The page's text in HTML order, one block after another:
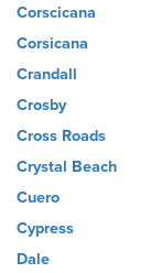
Corscicana
Corsicana
Crandall
Crosby
Cross Roads
Crystal Beach
Cuero
Cypress
Dale